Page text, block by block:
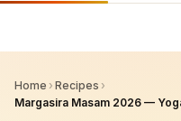
Home › Recipes ›